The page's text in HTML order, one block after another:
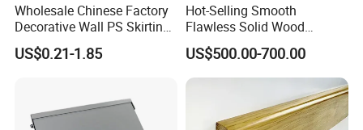
Wholesale Chinese Factory
Decorative Wall PS Skirting
Cornice PS Skirting Board
US$0.21-1.85
Hot-Selling Smooth
Flawless Solid Wood
Baseboard for School
Indoor Decoration
US$500.00-700.00